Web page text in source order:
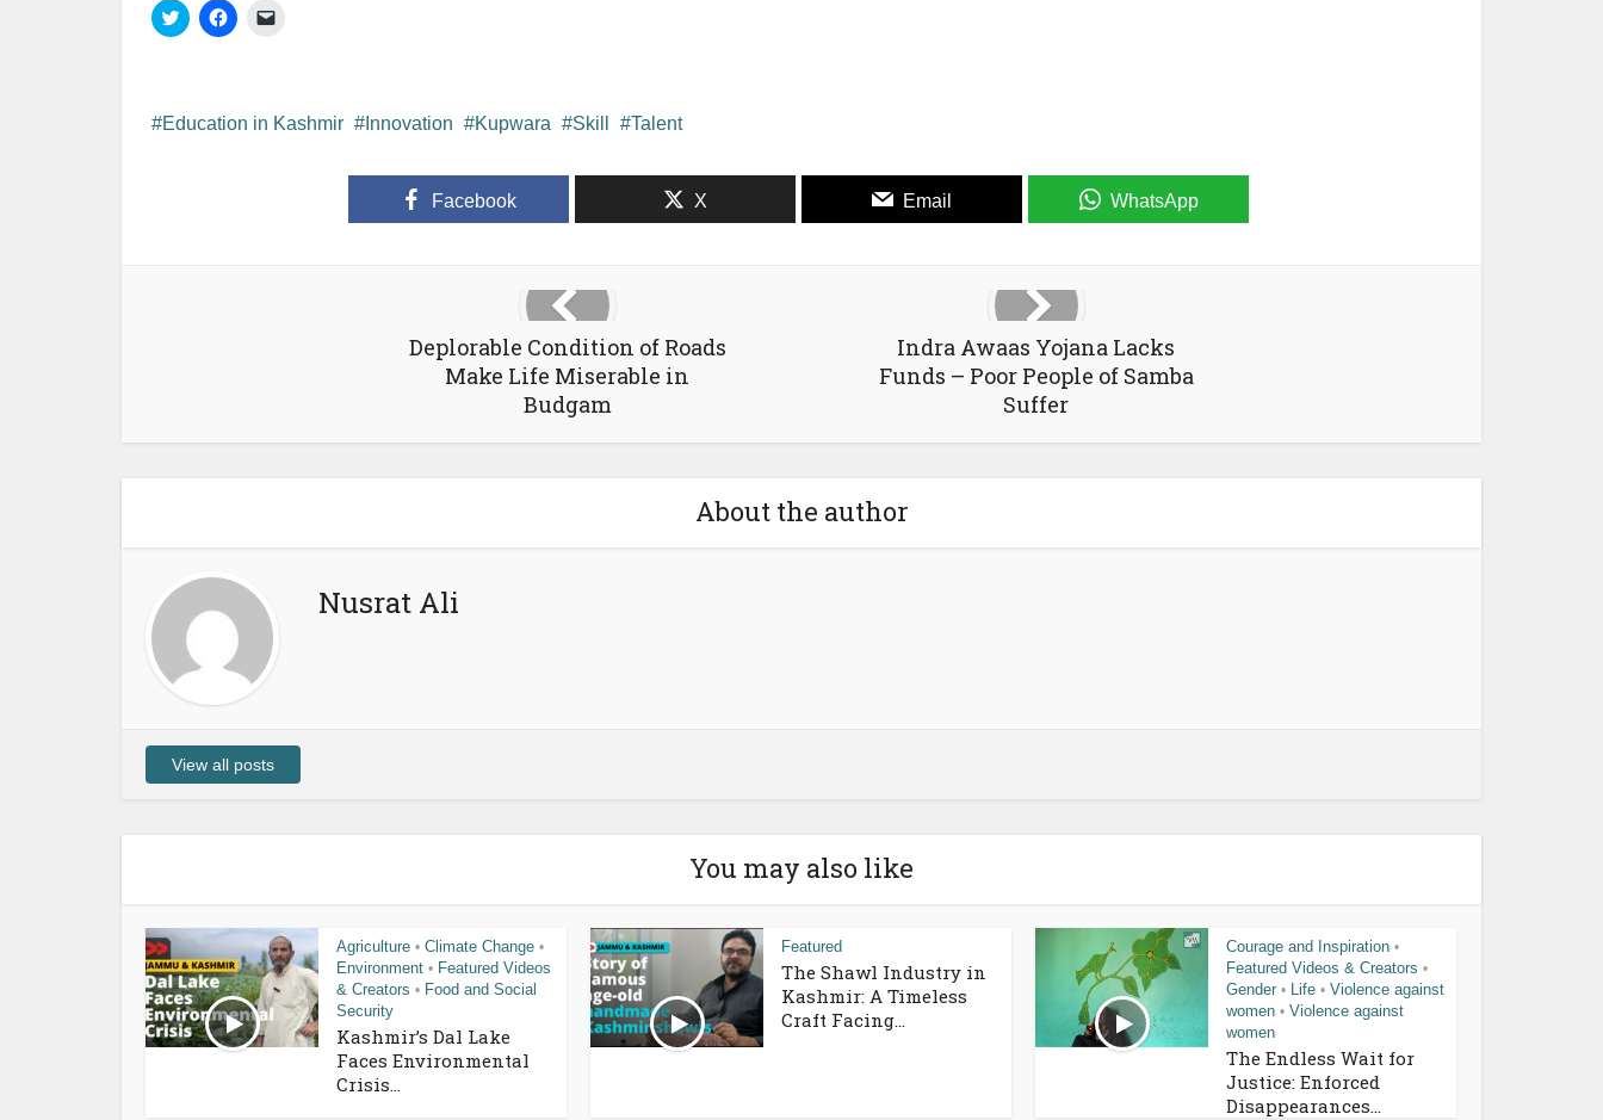
Click
to
new
Click
to
new friend
Education in Kashmir Innovation Kupwara Skill Talent
Facebook X Email WhatsApp
Deplorable Condition of Roads
Make Life Miserable in
Budgam
Indra Awaas Yojana Lacks
Funds – Poor People of Samba
Suffer
About the author
Nusrat Ali
View all posts
You may also like
Agriculture • Climate Change •
Environment • Featured Videos
& Creators • Food and Social
Security
Kashmir’s Dal Lake
Faces Environmental
Crisis...
Featured
The Shawl Industry in
Kashmir: A Timeless
Craft Facing...
Courage and Inspiration •
Featured Videos & Creators •
Gender • Life • Violence against
women • Violence against
women
The Endless Wait for
Justice: Enforced
Disappearances...